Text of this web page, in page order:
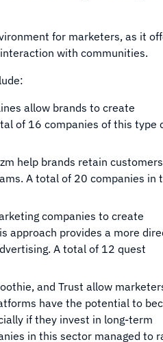
for marketers, as it
with communities.
allow brands to create
of 16 companies of this type
help brands retain
A total of 20 companies in
companies to create
approach provides a more
A total of 12 quest
and Trust allow
have the potential to
if they invest in long-term
in this sector managed to